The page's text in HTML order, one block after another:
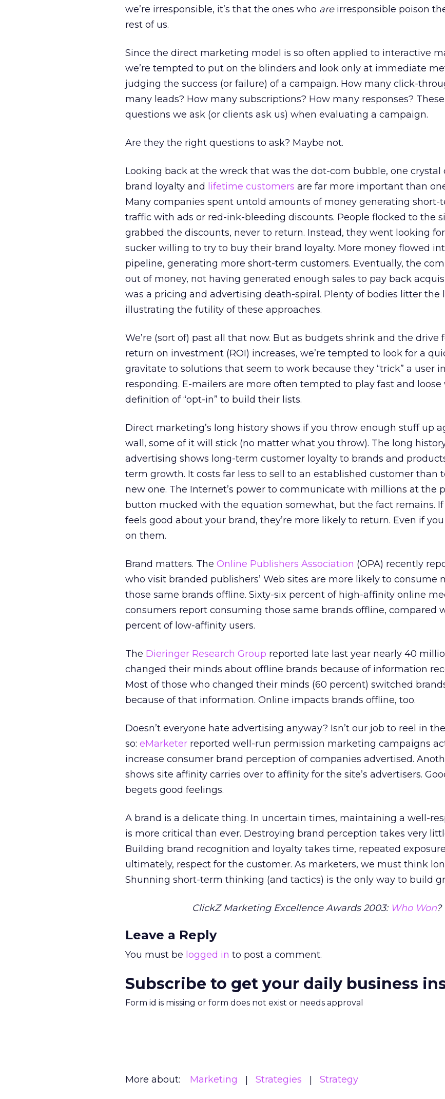
we’re irresponsible, it’s that the ones who areirresponsible poison
rest of us.
Since the direct marketing model is so often applied to interactive
we’re tempted to put on the blinders and look only at immediate
judging the success (or failure) of a campaign. How many click-
many leads? How many subscriptions? How many responses?
questions we ask (or clients ask us) when evaluating a campaign.
Are they the right questions to ask? Maybe not.
Looking back at the wreck that was the dot-com bubble, one crystal
brand loyalty and
lifetime customers are far more important than
Many companies spent untold amounts of money generating short-
traffic with ads or red-ink-bleeding discounts. People flocked to the
grabbed the discounts, never to return. Instead, they went looking
sucker willing to try to buy their brand loyalty. More money flowed
pipeline, generating more short-term customers. Eventually, the
out of money, not having generated enough sales to pay back
was a pricing and advertising death-spiral. Plenty of bodies litter the
illustrating the futility of these approaches.
We’re (sort of) past all that now. But as budgets shrink and the drive
return on investment (ROI) increases, we’re tempted to look for a
gravitate to solutions that seem to work because they “trick” a user
responding. E-mailers are more often tempted to play fast and
definition of “opt-in” to build their lists.
Direct marketing’s long history shows if you throw enough stuff up
wall, some of it will stick (no matter what you throw). The long
advertising shows long-term customer loyalty to brands and
term growth. It costs far less to sell to an established customer than
new one. The Internet’s power to communicate with millions at the
button mucked with the equation somewhat, but the fact remains.
feels good about your brand, they’re more likely to return. Even if
on them.
Brand matters. The Online Publishers Association (OPA) recently
who visit branded publishers’ Web sites are more likely to consume
those same brands offline. Sixty-six percent of high-affinity online
consumers report consuming those same brands offline, compared
percent of low-affinity users.
The Dieringer Research Group reported late last year nearly 40
changed their minds about offline brands because of information
Most of those who changed their minds (60 percent) switched
because of that information. Online impacts brands offline, too.
Doesn’t everyone hate advertising anyway? Isn’t our job to reel in
so: eMarketer reported well-run permission marketing campaigns
increase consumer brand perception of companies advertised.
shows site affinity carries over to affinity for the site’s advertisers.
begets good feelings.
A brand is a delicate thing. In uncertain times, maintaining a well-
is more critical than ever. Destroying brand perception takes very
Building brand recognition and loyalty takes time, repeated
ultimately, respect for the customer. As marketers, we must think
Shunning short-term thinking (and tactics) is the only way to build
ClickZ Marketing Excellence Awards 2003: Who Won?
Leave a Reply
You must be logged in to post a comment.
Subscribe to get your daily business
Form id is missing or form does not exist or needs approval
More about: Marketing Strategies Strategy